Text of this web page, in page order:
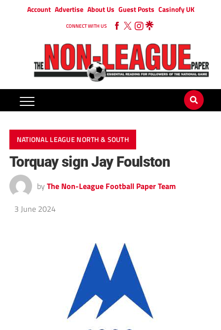
Account Advertise About Us Guest Posts Casinofy UK
CONNECT WITH US
NATIONAL LEAGUE NORTH & SOUTH
Torquay sign Jay Foulston
by The Non-League Football Paper Team
3 June 2024